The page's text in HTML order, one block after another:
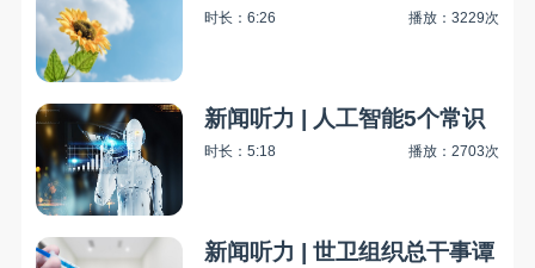
时长：6:26 播放：3229次
新闻听力 | 人工智能5个常识
时长：5:18 播放：2703次
新闻听力 | 世卫组织总干事谭